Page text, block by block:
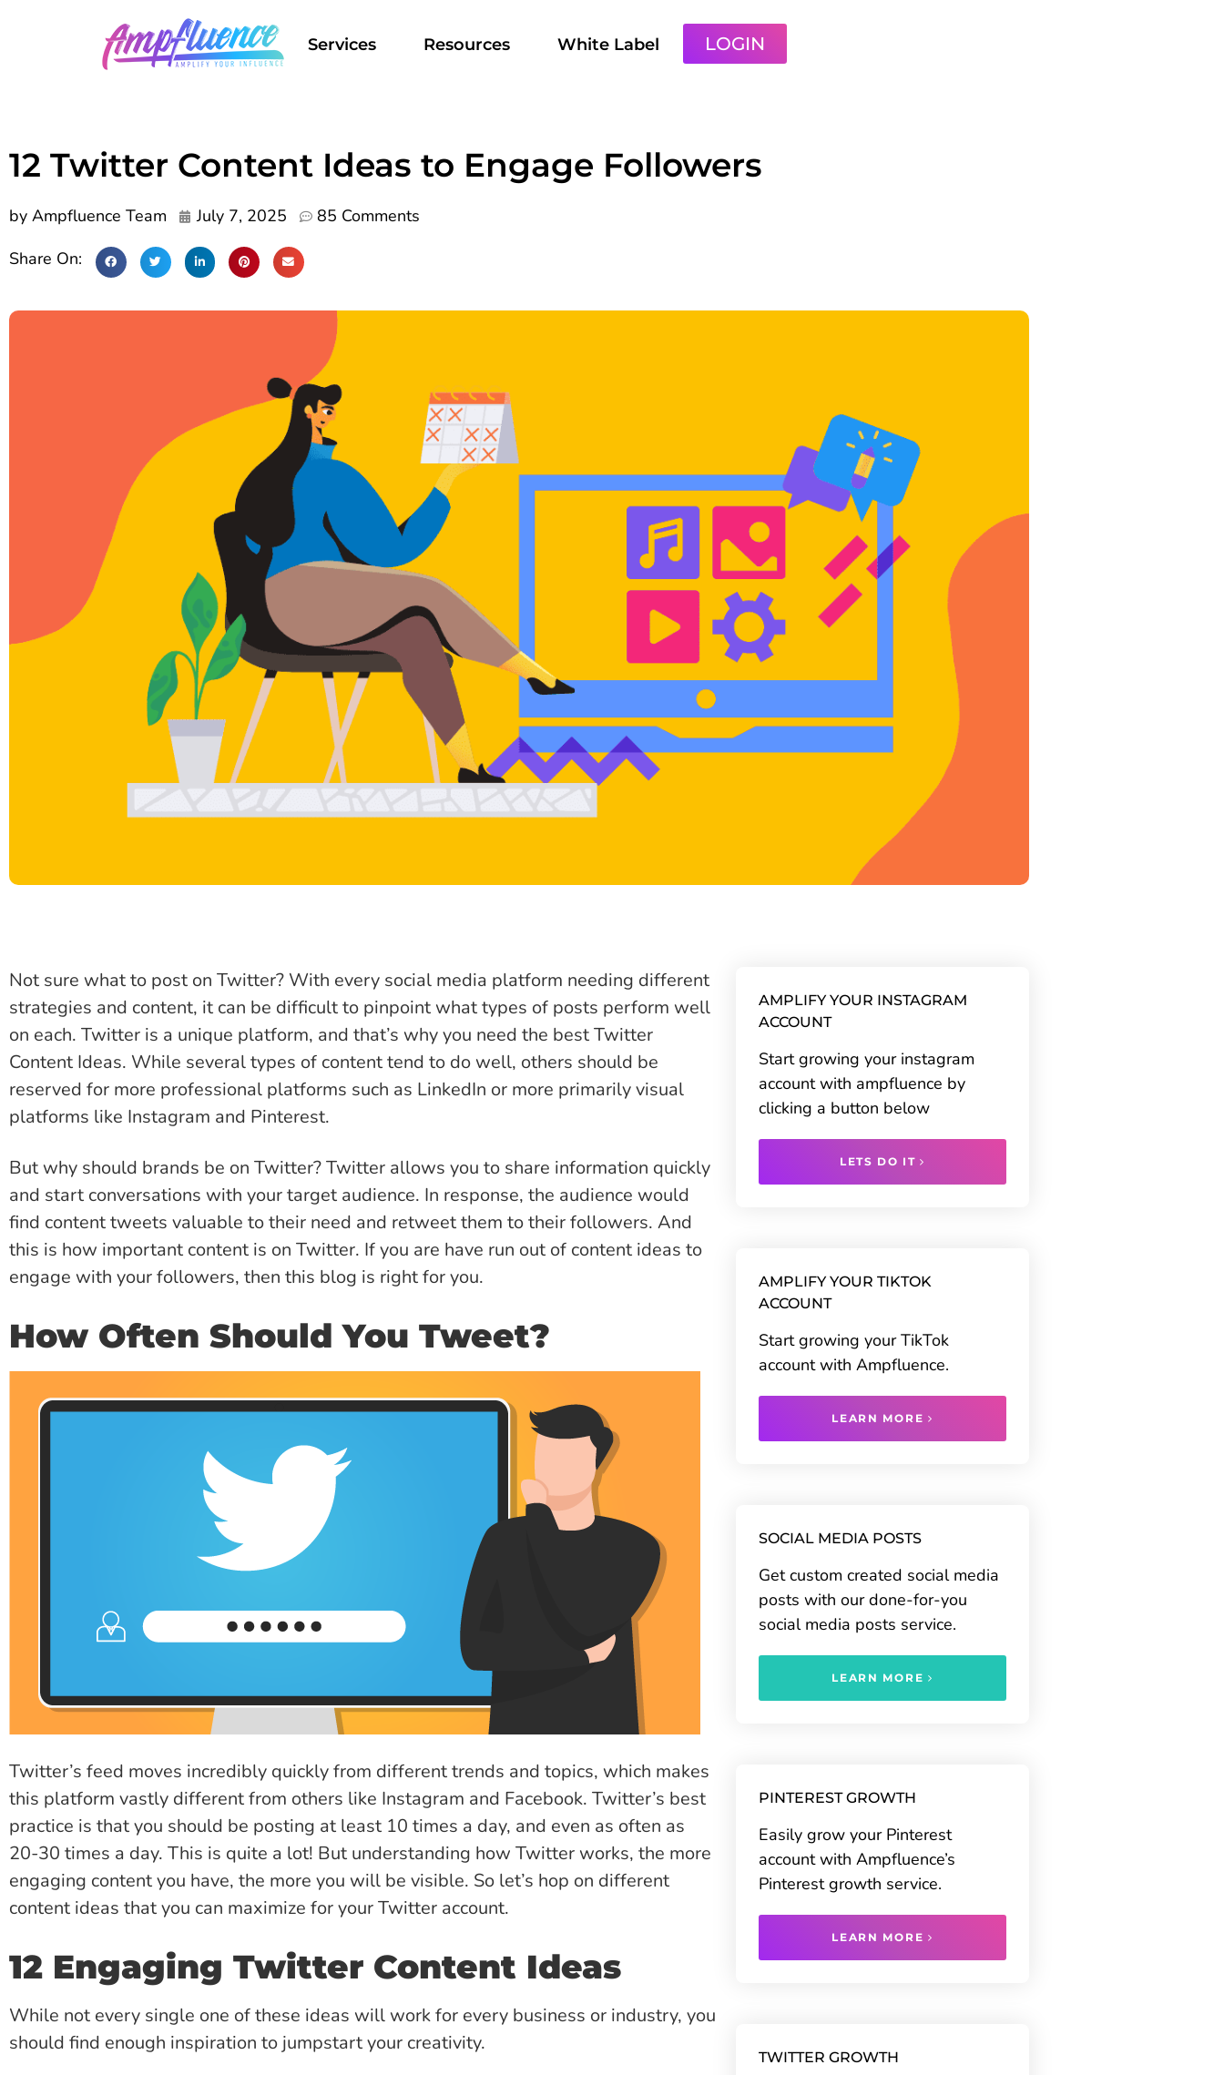
Services Resources White Label LOGIN
12 Twitter Content Ideas to Engage Followers
by Ampfluence Team July 7, 2025
85 Comments
Share On:
Not sure what to post on Twitter? With every social media platform needing different
strategies and content, it can be difficult to pinpoint what types of posts perform well
on each. Twitter is a unique platform, and that’s why you need the best Twitter
Content Ideas. While several types of content tend to do well, others should be
reserved for more professional platforms such as LinkedIn or more primarily visual
platforms like Instagram and Pinterest.
But why should brands be on Twitter? Twitter allows you to share information quickly
and start conversations with your target audience. In response, the audience would
find content tweets valuable to their need and retweet them to their followers. And
this is how important content is on Twitter. If you are have run out of content ideas to
engage with your followers, then this blog is right for you.
How Often Should You Tweet?
Twitter’s feed moves incredibly quickly from different trends and topics, which makes
this platform vastly different from others like Instagram and Facebook. Twitter’s best
practice is that you should be posting at least 10 times a day, and even as often as
20-30 times a day. This is quite a lot! But understanding how Twitter works, the more
engaging content you have, the more you will be visible. So let’s hop on different
content ideas that you can maximize for your Twitter account.
12 Engaging Twitter Content Ideas
While not every single one of these ideas will work for every business or industry, you
should find enough inspiration to jumpstart your creativity.
AMPLIFY YOUR INSTAGRAM
ACCOUNT
Start growing your instagram
account with ampfluence by
clicking a button below
LETS DO IT
AMPLIFY YOUR TIKTOK
ACCOUNT
Start growing your TikTok
account with Ampfluence.
LEARN MORE
SOCIAL MEDIA POSTS
Get custom created social media
posts with our done-for-you
social media posts service.
LEARN MORE
PINTEREST GROWTH
Easily grow your Pinterest
account with Ampfluence’s
Pinterest growth service.
LEARN MORE
TWITTER GROWTH